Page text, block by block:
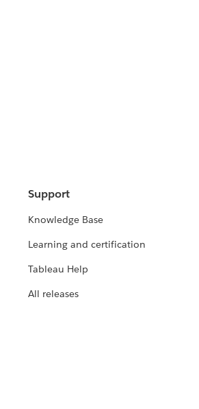
Support
Knowledge Base
Learning and certification
Tableau Help
All releases